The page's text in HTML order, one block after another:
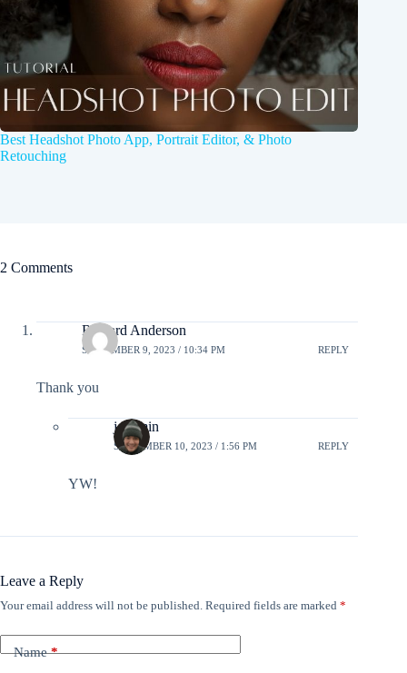
Best Headshot Photo App, Portrait Editor, & Photo
Retouching
2 Comments
Richard Anderson
SEPTEMBER 9, 2023 / 10:34 PM REPLY
Thank you
jcadmin
SEPTEMBER 10, 2023 / 1:56 PM REPLY
YW!
Leave a Reply
Your email address will not be published. Required fields are marked *
Name*